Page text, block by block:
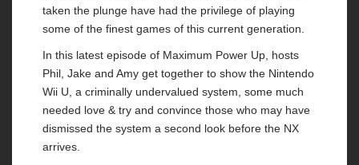
taken the plunge have had the privilege of playing
some of the finest games of this current generation.
In this latest episode of Maximum Power Up, hosts
Phil, Jake and Amy get together to show the Nintendo
Wii U, a criminally undervalued system, some much
needed love & try and convince those who may have
dismissed the system a second look before the NX
arrives.